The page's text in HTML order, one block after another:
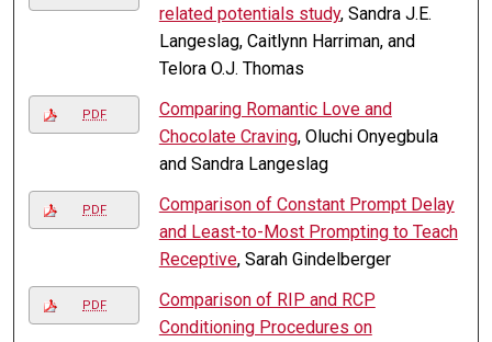
related potentials study, Sandra J.E.
Langeslag, Caitlynn Harriman, and
Telora O.J. Thomas
PDF
Comparing Romantic Love and
Chocolate Craving, Oluchi Onyegbula
and Sandra Langeslag
PDF
Comparison of Constant Prompt Delay
and Least-to-Most Prompting to Teach
Receptive, Sarah Gindelberger
PDF
Comparison of RIP and RCP
Conditioning Procedures on